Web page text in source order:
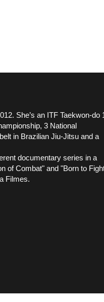
She’s an ITF Taekwon-do
3 National
in Brazilian Jiu-Jitsu and a
documentary series in a
of Combat" and "Born to
Filmes.